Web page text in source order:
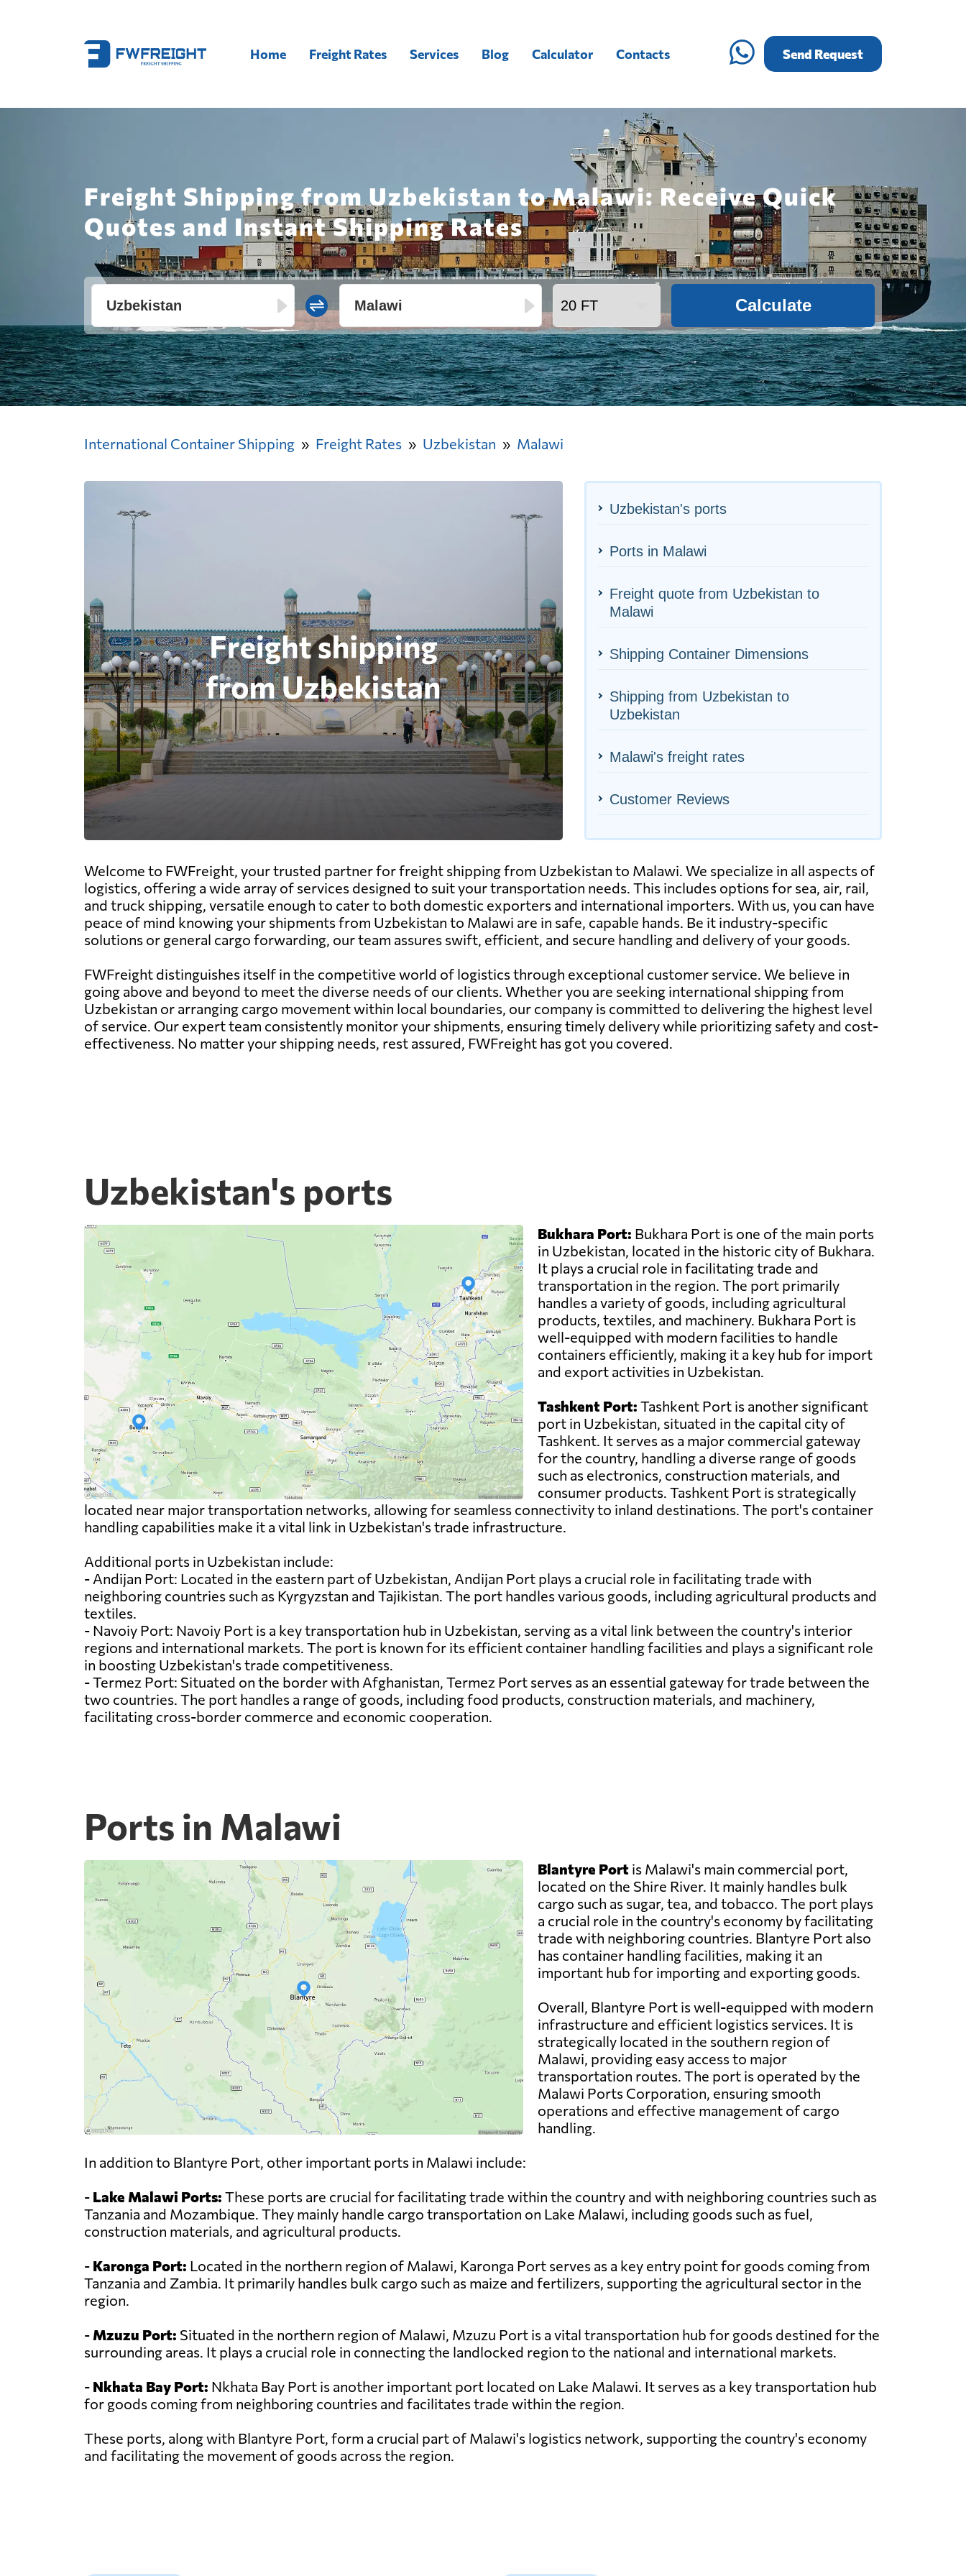
Home Freight Rates Services Blog Calculator Contacts Send Request
Freight Shipping from Uzbekistan to Malawi: Receive Quick
Quotes and Instant Shipping Rates
Calculate
International Container Shipping Freight Rates Uzbekistan Malawi
Uzbekistan's ports
Ports in Malawi
Freight quote from Uzbekistan to
Malawi
Shipping Container Dimensions
Shipping from Uzbekistan to
Uzbekistan
Malawi's freight rates
Customer Reviews
Welcome to FWFreight, your trusted partner for freight shipping from Uzbekistan to Malawi. We specialize in all aspects of
logistics, offering a wide array of services designed to suit your transportation needs. This includes options for sea, air, rail,
and truck shipping, versatile enough to cater to both domestic exporters and international importers. With us, you can have
peace of mind knowing your shipments from Uzbekistan to Malawi are in safe, capable hands. Be it industry-specific
solutions or general cargo forwarding, our team assures swift, efficient, and secure handling and delivery of your goods.
FWFreight distinguishes itself in the competitive world of logistics through exceptional customer service. We believe in
going above and beyond to meet the diverse needs of our clients. Whether you are seeking international shipping from
Uzbekistan or arranging cargo movement within local boundaries, our company is committed to delivering the highest level
of service. Our expert team consistently monitor your shipments, ensuring timely delivery while prioritizing safety and cost-
effectiveness. No matter your shipping needs, rest assured, FWFreight has got you covered.
Uzbekistan's ports
Bukhara Port: Bukhara Port is one of the main ports
in Uzbekistan, located in the historic city of Bukhara.
It plays a crucial role in facilitating trade and
transportation in the region. The port primarily
handles a variety of goods, including agricultural
products, textiles, and machinery. Bukhara Port is
well-equipped with modern facilities to handle
containers efficiently, making it a key hub for import
and export activities in Uzbekistan.
Tashkent Port: Tashkent Port is another significant
port in Uzbekistan, situated in the capital city of
Tashkent. It serves as a major commercial gateway
for the country, handling a diverse range of goods
such as electronics, construction materials, and
consumer products. Tashkent Port is strategically
located near major transportation networks, allowing for seamless connectivity to inland destinations. The port's container
handling capabilities make it a vital link in Uzbekistan's trade infrastructure.
Additional ports in Uzbekistan include:
- Andijan Port: Located in the eastern part of Uzbekistan, Andijan Port plays a crucial role in facilitating trade with
neighboring countries such as Kyrgyzstan and Tajikistan. The port handles various goods, including agricultural products and
textiles.
- Navoiy Port: Navoiy Port is a key transportation hub in Uzbekistan, serving as a vital link between the country's interior
regions and international markets. The port is known for its efficient container handling facilities and plays a significant role
in boosting Uzbekistan's trade competitiveness.
- Termez Port: Situated on the border with Afghanistan, Termez Port serves as an essential gateway for trade between the
two countries. The port handles a range of goods, including food products, construction materials, and machinery,
facilitating cross-border commerce and economic cooperation.
Ports in Malawi
Blantyre Portis Malawi's main commercial port,
located on the Shire River. It mainly handles bulk
cargo such as sugar, tea, and tobacco. The port plays
a crucial role in the country's economy by facilitating
trade with neighboring countries. Blantyre Port also
has container handling facilities, making it an
important hub for importing and exporting goods.
Overall, Blantyre Port is well-equipped with modern
infrastructure and efficient logistics services. It is
strategically located in the southern region of
Malawi, providing easy access to major
transportation routes. The port is operated by the
Malawi Ports Corporation, ensuring smooth
operations and effective management of cargo
handling.
In addition to Blantyre Port, other important ports in Malawi include:
- Lake Malawi Ports: These ports are crucial for facilitating trade within the country and with neighboring countries such as
Tanzania and Mozambique. They mainly handle cargo transportation on Lake Malawi, including goods such as fuel,
construction materials, and agricultural products.
- Karonga Port: Located in the northern region of Malawi, Karonga Port serves as a key entry point for goods coming from
Tanzania and Zambia. It primarily handles bulk cargo such as maize and fertilizers, supporting the agricultural sector in the
region.
- Mzuzu Port: Situated in the northern region of Malawi, Mzuzu Port is a vital transportation hub for goods destined for the
surrounding areas. It plays a crucial role in connecting the landlocked region to the national and international markets.
- Nkhata Bay Port: Nkhata Bay Port is another important port located on Lake Malawi. It serves as a key transportation hub
for goods coming from neighboring countries and facilitates trade within the region.
These ports, along with Blantyre Port, form a crucial part of Malawi's logistics network, supporting the country's economy
and facilitating the movement of goods across the region.